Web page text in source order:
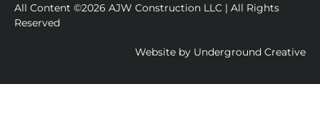
All Content ©2026 AJW Construction LLC | All Rights
Reserved
Website by Underground Creative